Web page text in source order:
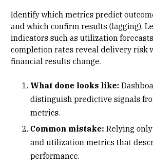
Identify which metrics predict
and which confirm results (lagging).
indicators such as utilization
completion rates reveal delivery risk
financial results change.
What done looks like:
distinguish predictive signals
metrics.
Common mistake: Relying
and utilization metrics that
performance.